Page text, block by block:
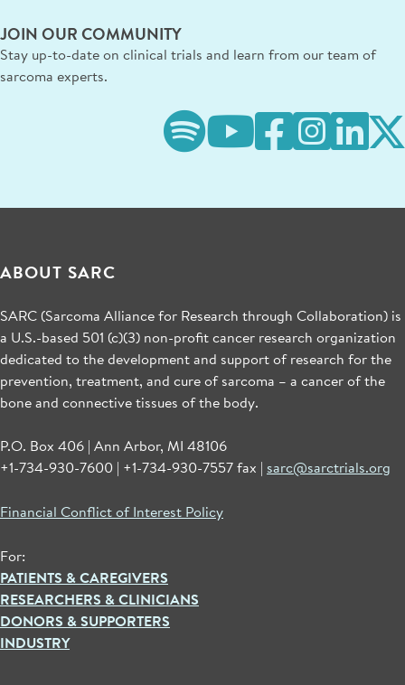
JOIN OUR COMMUNITY
Stay up-to-date on clinical trials and learn from our team of
sarcoma experts.
ABOUT SARC
SARC (Sarcoma Alliance for Research through Collaboration) is
a U.S.-based 501 (c)(3) non-profit cancer research organization
dedicated to the development and support of research for the
prevention, treatment, and cure of sarcoma – a cancer of the
bone and connective tissues of the body.
P.O. Box 406 | Ann Arbor, MI 48106
+1-734-930-7600 | +1-734-930-7557 fax | sarc@sarctrials.org
Financial Conflict of Interest Policy
For:
PATIENTS & CAREGIVERS
RESEARCHERS & CLINICIANS
DONORS & SUPPORTERS
INDUSTRY